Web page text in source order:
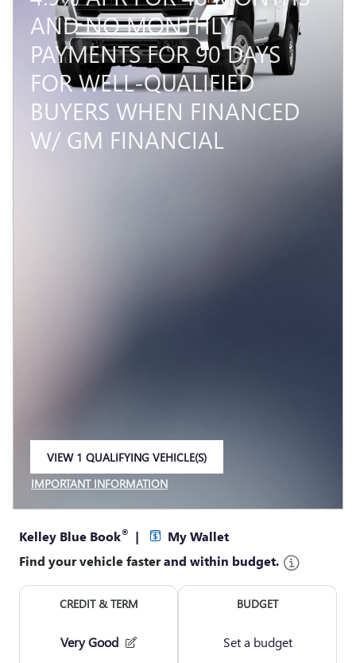
4.9% APR FOR 48 MONTHS
AND NO MONTHLY
PAYMENTS FOR 90 DAYS
FOR WELL-QUALIFIED
BUYERS WHEN FINANCED
W/ GM FINANCIAL
VIEW 1 QUALIFYING VEHICLE(S)
OPEN IN SAME TAB
IMPORTANT INFORMATION